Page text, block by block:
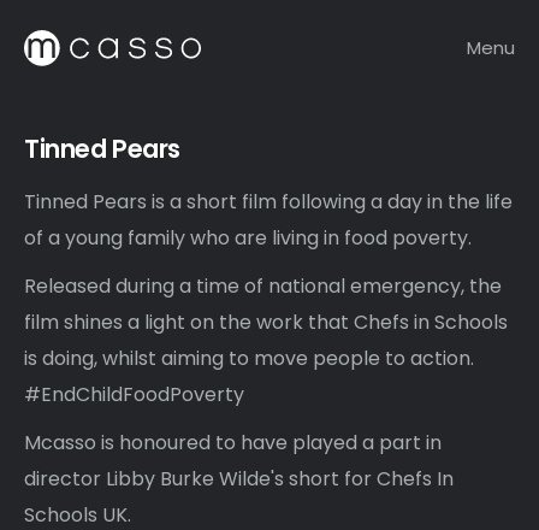
Menu
Tinned Pears
Tinned Pears is a short film following a day in the life
of a young family who are living in food poverty.
Released during a time of national emergency, the
film shines a light on the work that Chefs in Schools
is doing, whilst aiming to move people to action.
#EndChildFoodPoverty
Mcasso is honoured to have played a part in
director Libby Burke Wilde's short for Chefs In
Schools UK.